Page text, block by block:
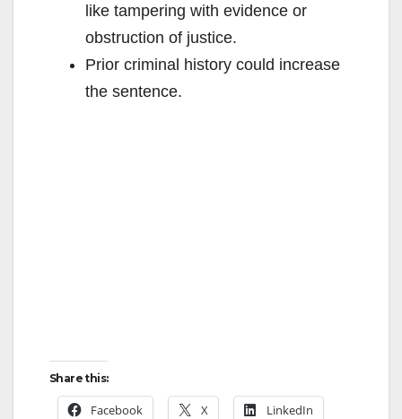
like tampering with evidence or
obstruction of justice.
Prior criminal history could increase
the sentence.
Share this:
Facebook X LinkedIn